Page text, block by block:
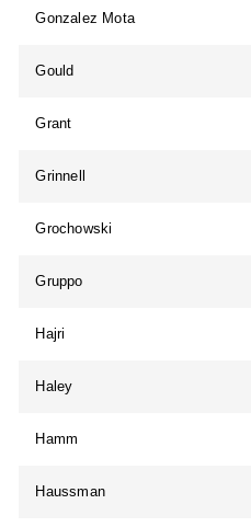
Gonzalez Mota
Gould
Grant
Grinnell
Grochowski
Gruppo
Hajri
Haley
Hamm
Haussman